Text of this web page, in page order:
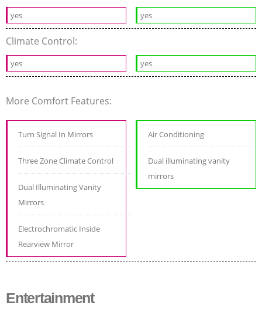
yes yes
Climate Control:
yes yes
More Comfort Features:
Turn Signal In Mirrors
Three Zone Climate Control
Dual Illuminating Vanity
Mirrors
Electrochromatic Inside
Rearview Mirror
Air Conditioning
Dual illuminating vanity
mirrors
Entertainment